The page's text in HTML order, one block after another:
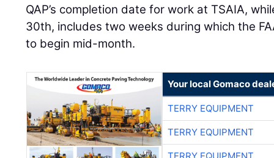
QAP’s completion date for work at TSAIA,
30th, includes two weeks during which the
to begin mid-month.
Your local Gomaco
TERRY EQUIPMENT
TERRY EQUIPMENT